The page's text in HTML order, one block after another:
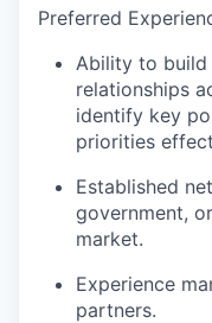
Preferred
Ability to build
relationships
identify key
priorities
Established
government,
market.
Experience
partners.